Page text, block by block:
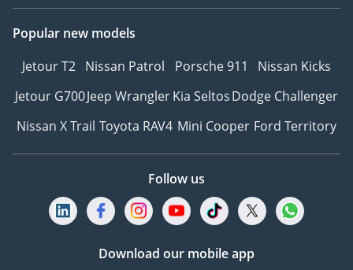
Popular new models
Jetour T2 Nissan Patrol Porsche 911
Nissan Kicks
Jetour G700Jeep WranglerKia SeltosDodge Challenger
Nissan X Trail Toyota RAV4 Mini Cooper Ford Territory
Follow us
Download our mobile app